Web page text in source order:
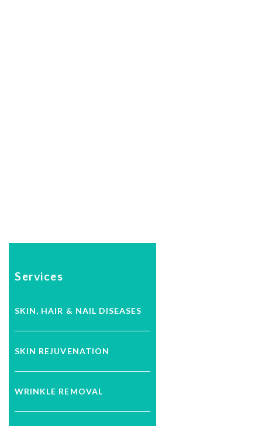
Services
SKIN, HAIR & NAIL DISEASES
SKIN REJUVENATION
WRINKLE REMOVAL